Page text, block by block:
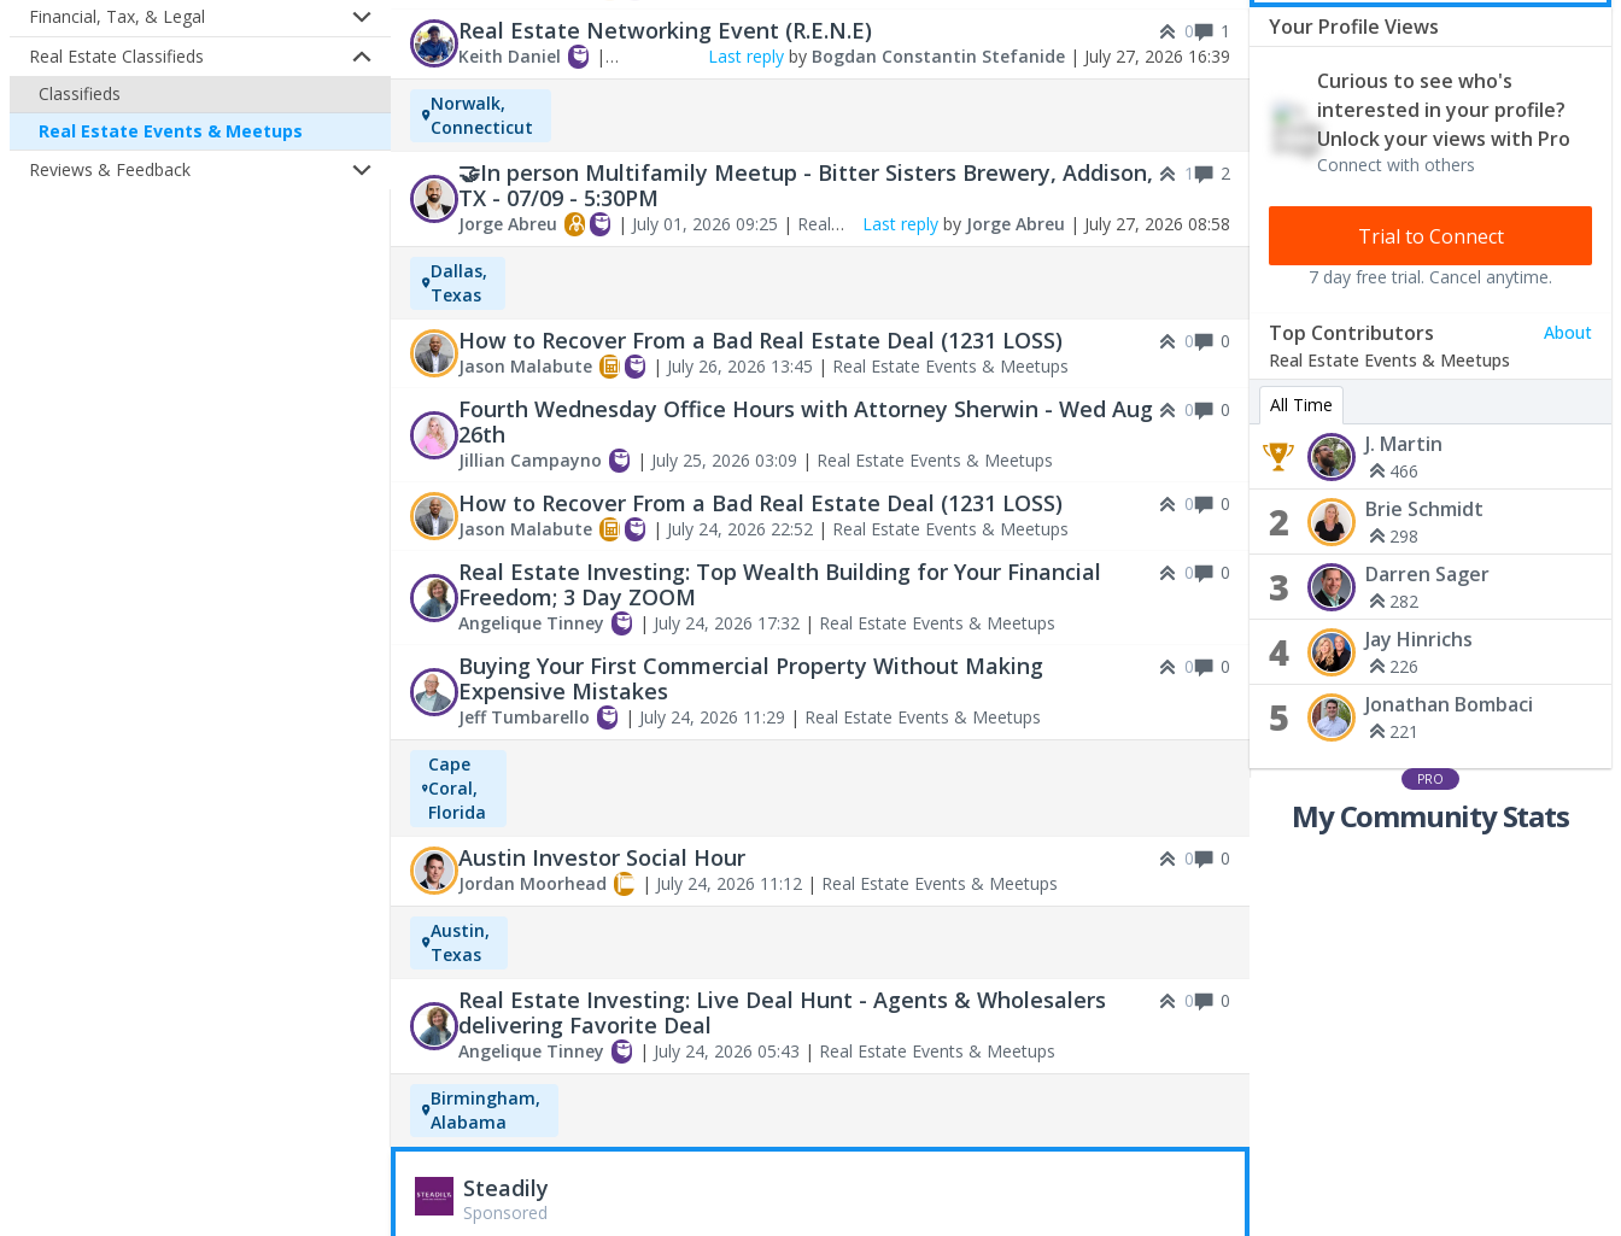
Financial, Tax, & Legal
Real Estate Classifieds
Classifieds
Real Estate Events & Meetups
Reviews & Feedback
Your Profile Views
Curious to see who's
interested in your profile?
Unlock your views with Pro
Connect with others
Trial to Connect
7 day free trial. Cancel anytime.
Top Contributors
About
Real Estate Events & Meetups
All Time
J. Martin
466
2 Brie Schmidt
298
3 Darren Sager
282
4 Jay Hinrichs
226
5 Jonathan Bombaci
221
My Community Stats
PRO
Real Estate Networking Event (R.E.N.E) 0
1
Keith Daniel
|
July 14, 2026 09:54 | Real
Estate Events & Meetups
Last reply by Bogdan Constantin Stefanide | July 27, 2026 16:39
Norwalk,
Connecticut
🤝In person Multifamily Meetup - Bitter Sisters Brewery, Addison,
TX - 07/09 - 5:30PM
1 2
Jorge Abreu | July 01, 2026 09:25 | Real
Estate Events & Meetups
Last reply by Jorge Abreu | July 27, 2026 08:58
Dallas,
Texas
How to Recover From a Bad Real Estate Deal (1231 LOSS) 0
0
Jason Malabute
| July 26, 2026 13:45 | Real Estate Events & Meetups
Fourth Wednesday Office Hours with Attorney Sherwin - Wed Aug
26th
0 0
Jillian Campayno | July 25, 2026 03:09 | Real Estate Events & Meetups
How to Recover From a Bad Real Estate Deal (1231 LOSS) 0
0
Jason Malabute
| July 24, 2026 22:52 | Real Estate Events & Meetups
Real Estate Investing: Top Wealth Building for Your Financial
Freedom; 3 Day ZOOM
0 0
Angelique Tinney | July 24, 2026 17:32 | Real Estate Events & Meetups
Buying Your First Commercial Property Without Making
Expensive Mistakes
0 0
Jeff Tumbarello | July 24, 2026 11:29 | Real Estate Events & Meetups
Cape
Coral,
Florida
Austin Investor Social Hour 0
0
Jordan Moorhead
| July 24, 2026 11:12 | Real Estate Events & Meetups
Austin,
Texas
Real Estate Investing: Live Deal Hunt - Agents & Wholesalers
delivering Favorite Deal
0 0
Angelique Tinney | July 24, 2026 05:43 | Real Estate Events & Meetups
Birmingham,
Alabama
Steadily
Sponsored